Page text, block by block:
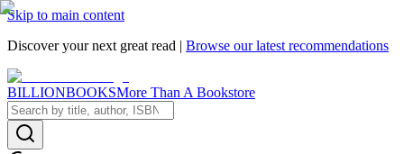
Skip to main content
Discover your next great read | Browse our latest recommendations
BILLIONBOOKSMore Than A Bookstore